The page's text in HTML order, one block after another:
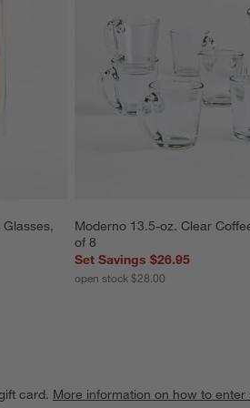
Moderno 13.5-oz. Clear
of 8
Set Savings $26.95
open stock $28.00
card. More information on how to enter